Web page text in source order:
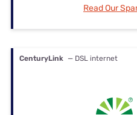
Read Our
CenturyLink — DSL internet